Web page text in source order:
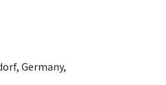
Germany,